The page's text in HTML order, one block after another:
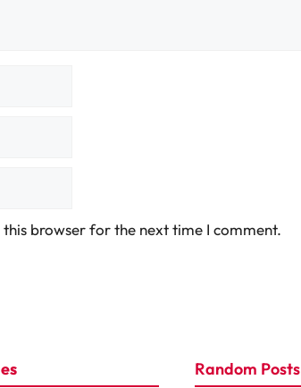
browser for the next time I comment.
Random Posts